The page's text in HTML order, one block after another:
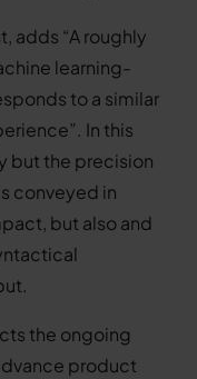
adds “A roughly
learning-
to a similar
In this
but the precision
conveyed in
but also and
the ongoing
product